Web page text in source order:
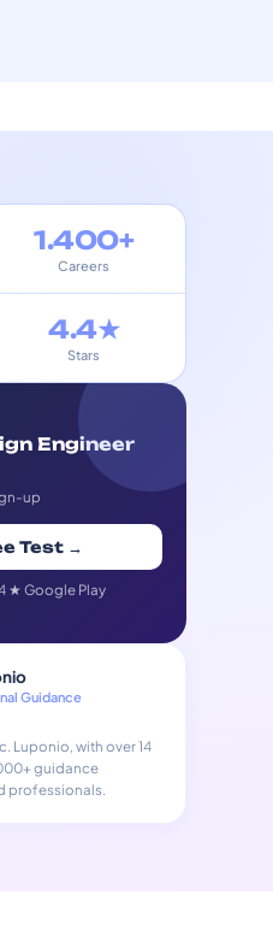
1.400+
Careers
4.4★
Stars
Engineer
up
Test →
★ Google Play
Guidance
Luponio, with over 14
guidance
professionals.